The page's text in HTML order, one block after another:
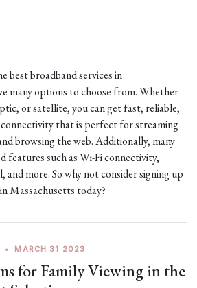
best broadband services in
many options to choose from. Whether
or satellite, you can get fast, reliable,
that is perfect for streaming
browsing the web. Additionally, many
features such as Wi-Fi connectivity,
more. So why not consider signing up
Massachusetts today?
• MARCH 31 2023
for Family Viewing in the